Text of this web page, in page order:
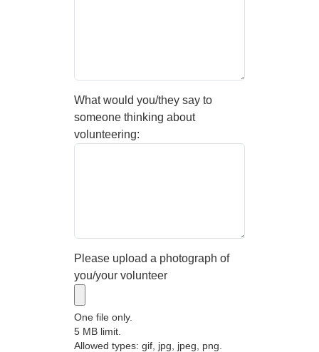
What would you/they say to
someone thinking about
volunteering:
Please upload a photograph of
you/your volunteer
One file only.
5 MB limit.
Allowed types: gif, jpg, jpeg, png.